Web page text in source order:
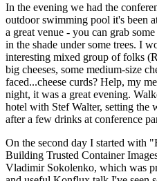
In the evening we had the
outdoor swimming pool it's been
a great venue - you can grab
in the shade under some trees. I
interesting mixed group of folks
big cheeses, some medium-size
faced...cheese curds? Help, my
night, it was a great evening.
hotel with Stef Walter, setting the
after a few drinks at conference
On the second day I started with
Building Trusted Container
Vladimir Sokolenko, which was